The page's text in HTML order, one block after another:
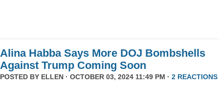
Alina Habba Says More DOJ Bombshells
Against Trump Coming Soon
POSTED BY ELLEN · OCTOBER 03, 2024 11:49 PM · 2 REACTIONS